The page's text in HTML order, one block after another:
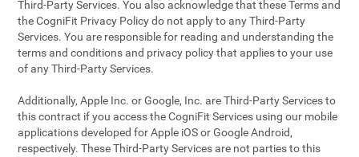
Third-Party Services. You also acknowledge that these Terms and
the CogniFit Privacy Policy do not apply to any Third-Party
Services. You are responsible for reading and understanding the
terms and conditions and privacy policy that applies to your use
of any Third-Party Services.
Additionally, Apple Inc. or Google, Inc. are Third-Party Services to
this contract if you access the CogniFit Services using our mobile
applications developed for Apple iOS or Google Android,
respectively. These Third-Party Services are not parties to this